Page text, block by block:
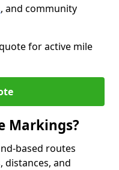
, and community
for active mile
Markings?
based routes
and